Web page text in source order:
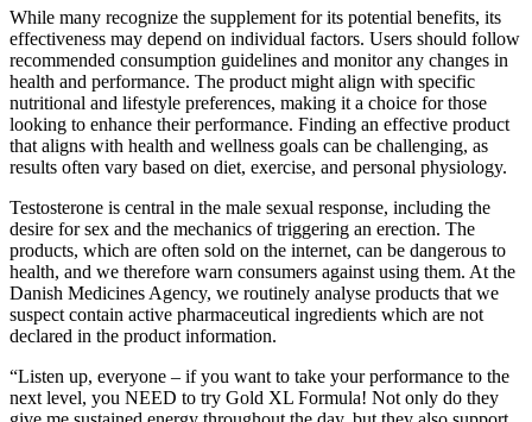
While many recognize the supplement for its potential benefits, its
effectiveness may depend on individual factors. Users should follow
recommended consumption guidelines and monitor any changes in
health and performance. The product might align with specific
nutritional and lifestyle preferences, making it a choice for those
looking to enhance their performance. Finding an effective product
that aligns with health and wellness goals can be challenging, as
results often vary based on diet, exercise, and personal physiology.
Testosterone is central in the male sexual response, including the
desire for sex and the mechanics of triggering an erection. The
products, which are often sold on the internet, can be dangerous to
health, and we therefore warn consumers against using them. At the
Danish Medicines Agency, we routinely analyse products that we
suspect contain active pharmaceutical ingredients which are not
declared in the product information.
“Listen up, everyone – if you want to take your performance to the
next level, you NEED to try Gold XL Formula! Not only do they